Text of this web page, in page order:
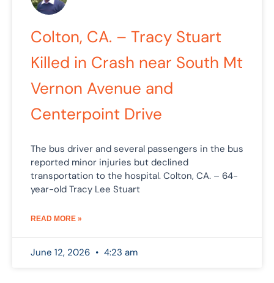
Colton, CA. – Tracy Stuart
Killed in Crash near South Mt
Vernon Avenue and
Centerpoint Drive
The bus driver and several passengers in the bus
reported minor injuries but declined
transportation to the hospital. Colton, CA. – 64-
year-old Tracy Lee Stuart
READ MORE »
June 12, 2026 4:23 am